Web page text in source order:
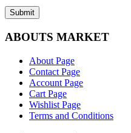
ABOUTS MARKET
About Page
Contact Page
Account Page
Cart Page
Wishlist Page
Terms and Conditions